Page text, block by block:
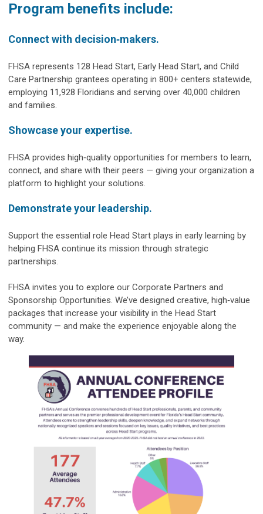
Program benefits include:
Connect with decision‑makers.
FHSA represents 128 Head Start, Early Head Start, and Child
Care Partnership grantees operating in 800+ centers statewide,
employing 11,928 Floridians and serving over 40,000 children
and families.
Showcase your expertise.
FHSA provides high‑quality opportunities for members to learn,
connect, and share with their peers — giving your organization a
platform to highlight your solutions.
Demonstrate your leadership.
Support the essential role Head Start plays in early learning by
helping FHSA continue its mission through strategic
partnerships.
FHSA invites you to explore our Corporate Partners and
Sponsorship Opportunities. We’ve designed creative, high‑value
packages that increase your visibility in the Head Start
community — and make the experience enjoyable along the
way.